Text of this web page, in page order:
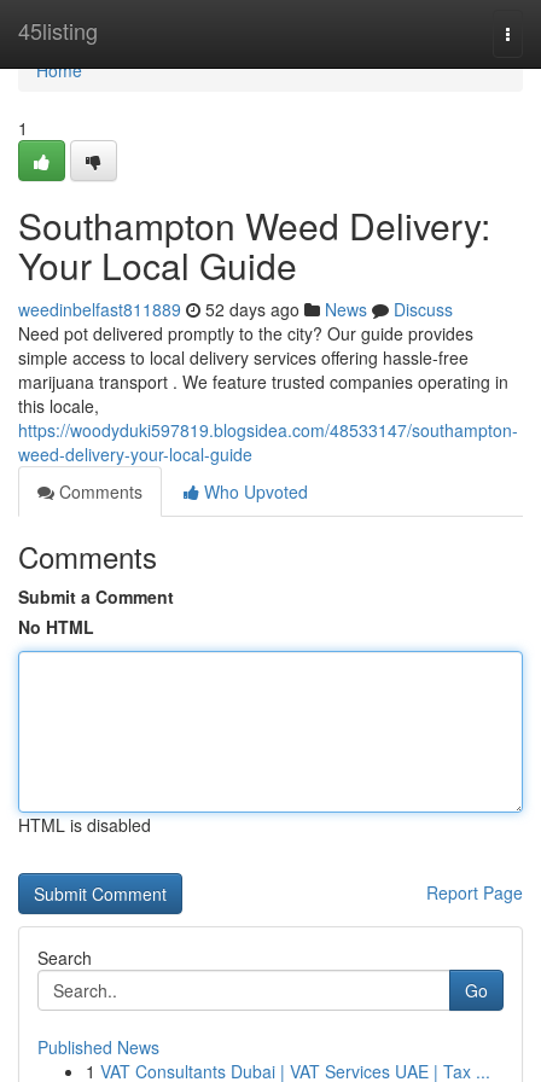
45listing
Home
Home
1
Southampton Weed Delivery:
Your Local Guide
weedinbelfast811889 52 days ago News
Discuss
Need pot delivered promptly to the city? Our guide provides
simple access to local delivery services offering hassle-free
marijuana transport . We feature trusted companies operating in
this locale,
https://woodyduki597819.blogsidea.com/48533147/southampton-
weed-delivery-your-local-guide
Comments
Who Upvoted
Comments
Submit a Comment
No HTML
HTML is disabled
Report Page
Search
Go
Published News
1 VAT Consultants Dubai | VAT Services UAE | Tax ...